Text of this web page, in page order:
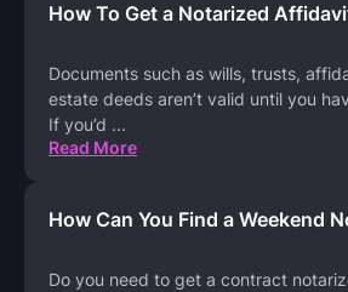
How To Get a Notarized
Documents such as wills, trusts,
estate deeds aren’t valid until you
If you’d ...
Read More
How Can You Find a Weekend
Do you need to get a contract